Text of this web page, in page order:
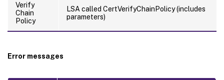
Verify
Chain
Policy
LSA called CertVerifyChainPolicy (includes
parameters)
Error messages